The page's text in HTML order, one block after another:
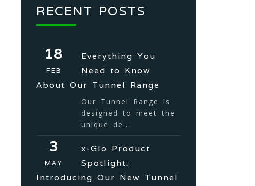
RECENT POSTS
18
FEB
Everything You
Need to Know
About Our Tunnel Range
Our Tunnel Range is
designed to meet the
unique de...
3
MAY
x-Glo Product
Spotlight:
Introducing Our New Tunnel